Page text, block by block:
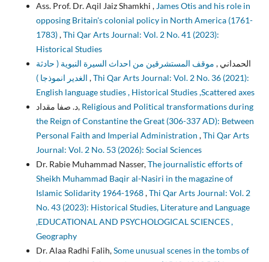
Ass. Prof. Dr. Aqil Jaiz Shamkhi , James Otis and his role in
opposing Britain's colonial policy in North America (1761-
1783),Thi Qar Arts Journal: Vol. 2 No. 41 (2023):
Historical Studies
الحمداني , موقف المستشرقين من احداث السيرة النبوية ( حادثة
,Thi Qar Arts Journal: Vol. 2 No. 36 (2021):
English language studies , Historical Studies ,Scattered axes
د. صفا مقداد, Religious and Political transformations during
the Reign of Constantine the Great (306-337 AD): Between
Personal Faith and Imperial Administration ,Thi Qar Arts
Journal: Vol. 2 No. 53 (2026): Social Sciences
Dr. Rabie Muhammad Nasser,The journalistic efforts of
Sheikh Muhammad Baqir al-Nasiri in the magazine of
Islamic Solidarity 1964-1968,Thi Qar Arts Journal: Vol. 2
No. 43 (2023): Historical Studies, Literature and Language
,EDUCATIONAL AND PSYCHOLOGICAL SCIENCES ,
Geography
Dr. Alaa Radhi Falih,Some unusual scenes in the tombs of